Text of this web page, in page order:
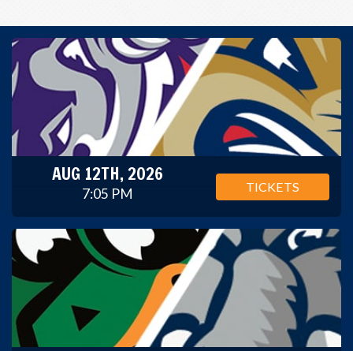
AUG 12TH, 2026
7:05 PM TICKETS